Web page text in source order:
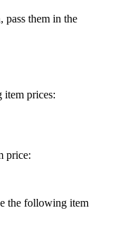
pass them in the
prices:
price:
the following item